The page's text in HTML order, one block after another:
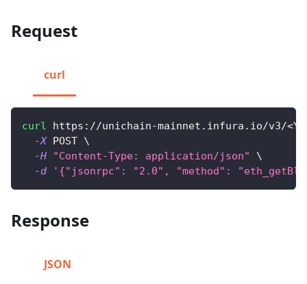
Request
curl
curl https://unichain-mainnet.infura.io/v3/<
-X POST \
-H
"Content-Type: application/json"
\
-d
'{"jsonrpc": "2.0", "method":
Response
JSON